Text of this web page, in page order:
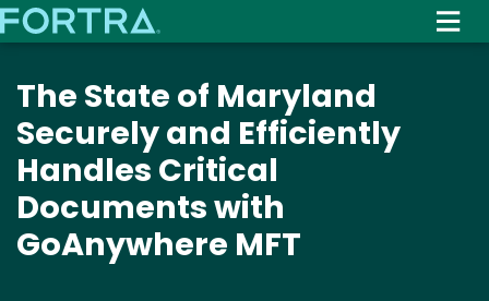
to
content
The State of Maryland
Securely and Efficiently
Handles Critical
Documents with
GoAnywhere MFT